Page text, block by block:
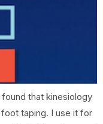
that kinesiology
taping. I use it for